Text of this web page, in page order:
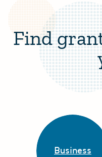
Find
Business